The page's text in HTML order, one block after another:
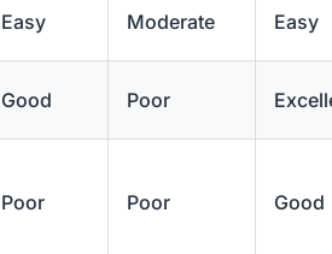
Easy Moderate Easy
Good Poor
Poor Poor Good